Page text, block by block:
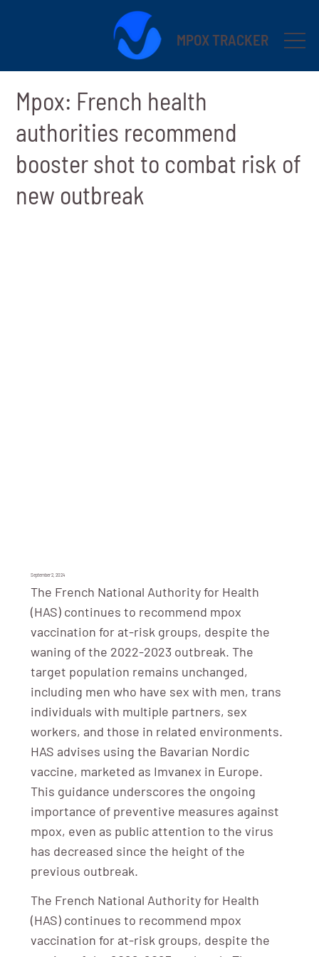
MPOX TRACKER
Mpox: French health
authorities recommend
booster shot to combat risk of
new outbreak
September 2, 2024
The French National Authority for Health
(HAS) continues to recommend mpox
vaccination for at-risk groups, despite the
waning of the 2022-2023 outbreak. The
target population remains unchanged,
including men who have sex with men, trans
individuals with multiple partners, sex
workers, and those in related environments.
HAS advises using the Bavarian Nordic
vaccine, marketed as Imvanex in Europe.
This guidance underscores the ongoing
importance of preventive measures against
mpox, even as public attention to the virus
has decreased since the height of the
previous outbreak.
The French National Authority for Health
(HAS) continues to recommend mpox
vaccination for at-risk groups, despite the